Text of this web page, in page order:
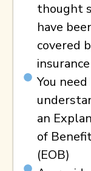
thought
have
covered
insurance
You
an
of
(EOB)